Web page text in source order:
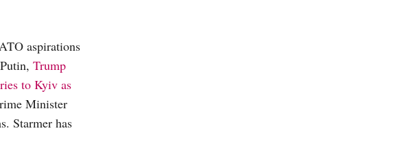
aspirations
Trump
to Kyiv as
Minister
Starmer has